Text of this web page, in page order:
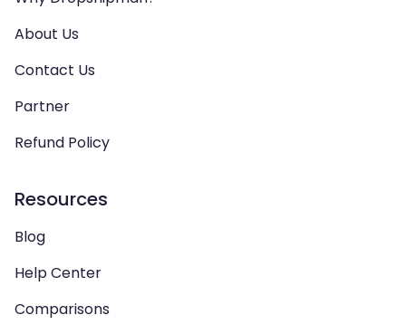
About Us
Contact Us
Partner
Refund Policy
Resources
Blog
Help Center
Comparisons